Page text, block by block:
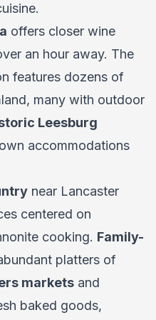
offers closer wine
an hour away. The
features dozens of
many with outdoor
Leesburg
accommodations
near Lancaster
centered on
cooking. Family-
platters of
markets and
baked goods,